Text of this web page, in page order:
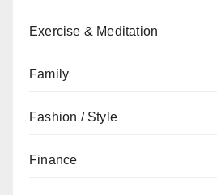
Exercise & Meditation
Family
Fashion / Style
Finance